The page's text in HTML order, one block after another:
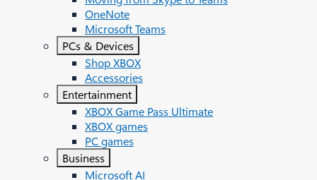
OneNote
Microsoft Teams
PCs & Devices
Shop XBOX
Accessories
Entertainment
XBOX Game Pass Ultimate
XBOX games
PC games
Business
Microsoft AI